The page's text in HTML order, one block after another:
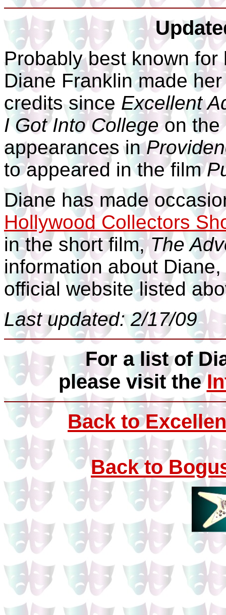
Probably best known
Diane Franklin made
credits since Excellent
I Got Into College on the
appearances in
to appeared in the film
Diane has made
Hollywood Collectors
in the short film,The
information about
official website listed
Last updated: 2/17/09
For a list of
please visit the
Back to
Back to